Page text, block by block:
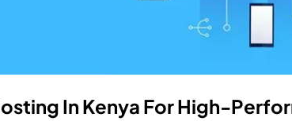
In Kenya For High-